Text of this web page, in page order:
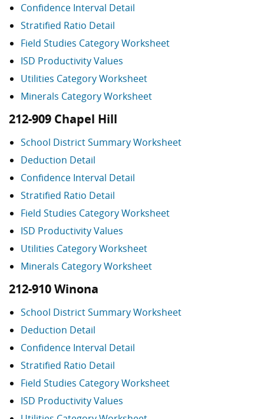
Confidence Interval Detail
Stratified Ratio Detail
Field Studies Category Worksheet
ISD Productivity Values
Utilities Category Worksheet
Minerals Category Worksheet
212-909 Chapel Hill
School District Summary Worksheet
Deduction Detail
Confidence Interval Detail
Stratified Ratio Detail
Field Studies Category Worksheet
ISD Productivity Values
Utilities Category Worksheet
Minerals Category Worksheet
212-910 Winona
School District Summary Worksheet
Deduction Detail
Confidence Interval Detail
Stratified Ratio Detail
Field Studies Category Worksheet
ISD Productivity Values